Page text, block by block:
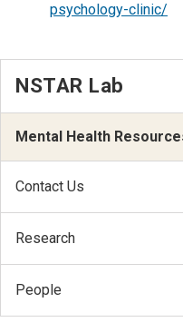
psychology-clinic/
NSTAR Lab
Mental Health
Contact Us
Research
People